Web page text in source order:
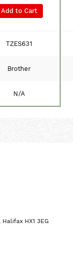
Add to Cart
TZES631
Brother
N/A
HX1 3EG